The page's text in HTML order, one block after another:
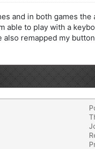
and in both games the
able to play with a
remapped my